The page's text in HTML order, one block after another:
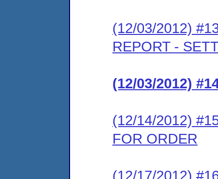
(12/03/2012)
REPORT -
(12/03/2012)
(12/14/2012)
FOR ORDER
(12/17/2012)